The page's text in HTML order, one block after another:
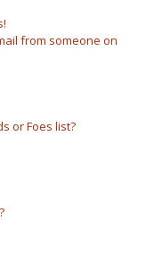
from someone on
or Foes list?